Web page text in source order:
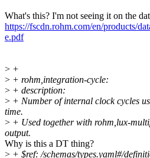
What's this? I'm not seeing it on the
https://fscdn.rohm.com/en/products/
e.pdf
> +
> + rohm,integration-cycle:
> + description:
> + Number of internal clock cycles
time.
> + Used together with rohm,lux-
output.
Why is this a DT thing?
> + $ref: /schemas/types.yaml#/